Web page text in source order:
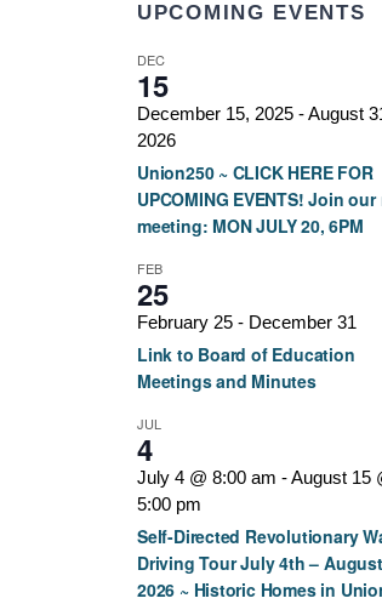
UPCOMING EVENTS
DEC
15
December 15, 2025 -August
2026
Union250 ~ CLICK HERE FOR
UPCOMING EVENTS! Join
meeting: MON JULY 20, 6PM
FEB
25
February 25 - December 31
Link to Board of Education
Meetings and Minutes
JUL
4
July 4 @ 8:00 am -August 15
5:00 pm
Self-Directed Revolutionary
Driving Tour July 4th –
2026 ~ Historic Homes in